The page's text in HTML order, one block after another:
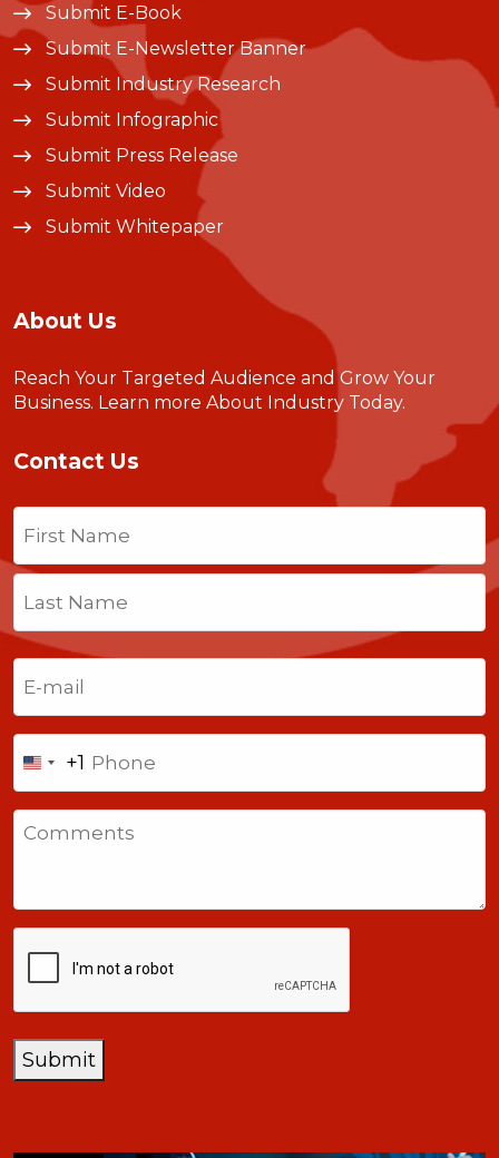
Submit E-Book
Submit E-Newsletter Banner
Submit Industry Research
Submit Infographic
Submit Press Release
Submit Video
Submit Whitepaper
About Us
Reach Your Targeted Audience and Grow Your
Business. Learn more About Industry Today.
Contact Us
Name
Last
Email
Phone
United
States
+1
+1
Comments
Submit